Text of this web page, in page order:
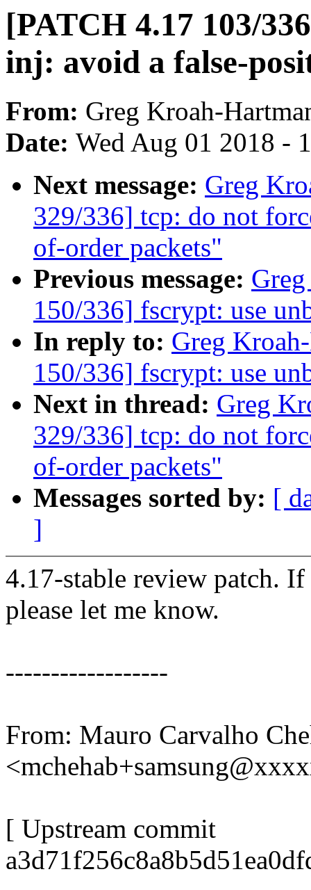
[PATCH 4.17 103/
inj: avoid a false-
From: Greg Kroah-
Date: Wed Aug 01 2018 -
Next message: Greg
329/336] tcp: do not
of-order packets"
Previous message:
150/336] fscrypt: use
In reply to: Greg
150/336] fscrypt: use
Next in thread: Greg
329/336] tcp: do not
of-order packets"
Messages sorted by: [
]
4.17-stable review patch.
please let me know.
------------------
From: Mauro Carvalho
[ Upstream commit